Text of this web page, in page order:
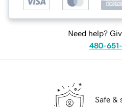
Need help?
480-
Safe &